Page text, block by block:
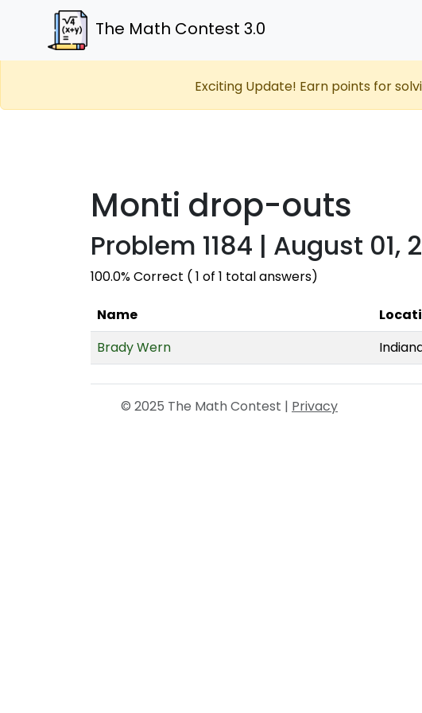
The Math Contest 3.0
Exciting Update! Earn points for
Monti drop-outs
Problem 1184 | August
100.0% Correct ( 1 of 1 total answers)
Name
Brady Wern
© 2025 The Math Contest | Privacy